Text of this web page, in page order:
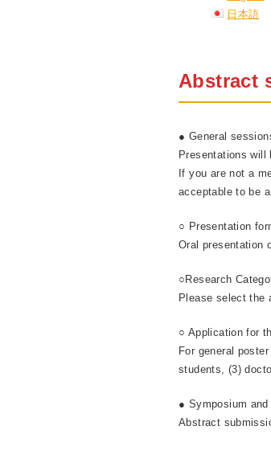
日本語
Abstract
● General
Presentations will
If you are not a
acceptable to be
○ Presentation
Oral presentation
○Research
Please select the
○ Application for
For general
students, (3)
● Symposium and
Abstract